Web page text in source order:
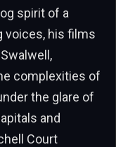
spirit of a
voices, his films
complexities of
the glare of
and
Court